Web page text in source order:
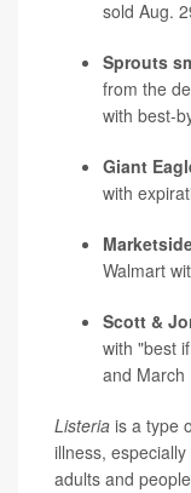
sold Aug.
Sprouts
from the
with best-
Giant
with
Walmart
Scott &
with "best
and March
Listeria is a type
illness,
adults and